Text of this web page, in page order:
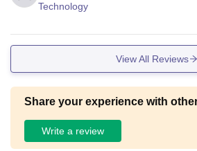
Technology
View All Reviews
Share your experience with
Write a review